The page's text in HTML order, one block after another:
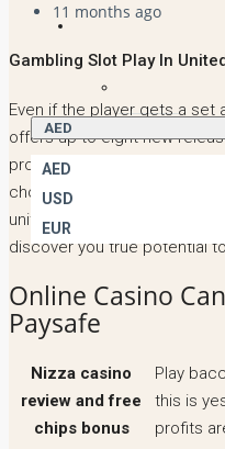
AED
AED
USD
EUR
11 months ago
Gambling Slot Play In
Even if the player gets a set
offers up to eight new
processes transactions in
choose rands as a primary
united kingdom fund it and
discover you true potential
Online Casino
Paysafe
Nizza casino
review and free
chips bonus
Play
this is
profits